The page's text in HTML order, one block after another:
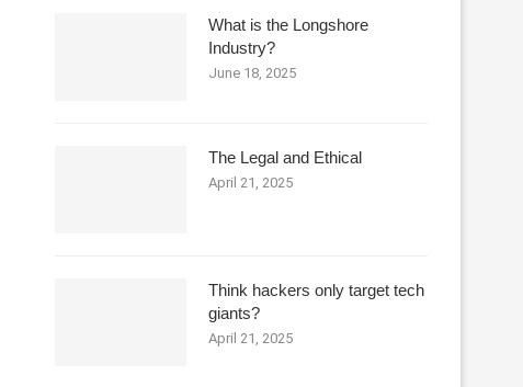
What is the Longshore
Industry?
June 18, 2025
The Legal and Ethical
April 21, 2025
Think hackers only target tech
giants?
April 21, 2025